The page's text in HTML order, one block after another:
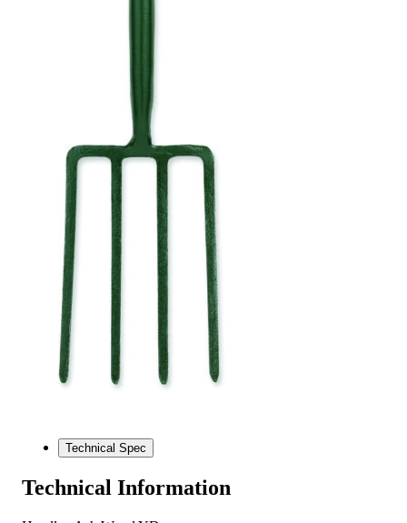
Technical Spec
Technical Information